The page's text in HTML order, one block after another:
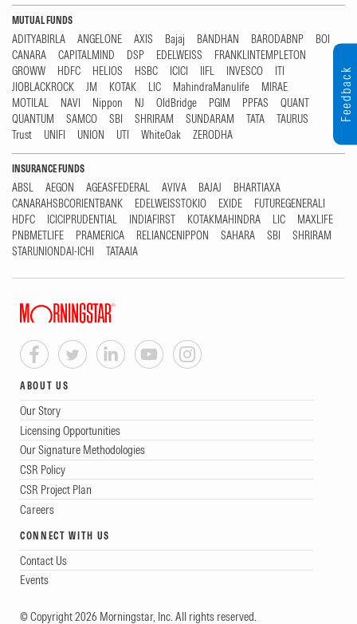
MUTUAL FUNDS
ADITYABIRLA ANGELONE AXIS Bajaj BANDHAN BARODABNP
BOI
CANARA
CAPITALMIND DSP EDELWEISS
FRANKLINTEMPLETON
GROWW
HDFC HELIOS HSBC ICICI IIFL INVESCO
ITI
JIOBLACKROCK
JM KOTAK LIC MahindraManulife
MIRAE
MOTILAL
NAVI Nippon NJ OldBridge PGIM PPFAS
QUANT
QUANTUM
SAMCO SBI SHRIRAM SUNDARAM TATA
TAURUS
Trust
UNIFI UNION UTI WhiteOak ZERODHA
INSURANCE FUNDS
ABSL AEGON AGEASFEDERAL AVIVA BAJAJ
BHARTIAXA
CANARAHSBCORIENTBANK
EDELWEISSTOKIO EXIDE
FUTUREGENERALI
HDFC
ICICIPRUDENTIAL INDIAFIRST KOTAKMAHINDRA LIC
MAXLIFE
PNBMETLIFE
PRAMERICA RELIANCENIPPON SAHARA SBI
SHRIRAM
STARUNIONDAI-ICHI
TATAAIA
ABOUT US
Our Story
Licensing Opportunities
Our Signature Methodologies
CSR Policy
CSR Project Plan
Careers
CONNECT WITH US
Contact Us
Events
© Copyright 2026 Morningstar, Inc. All rights reserved.
Feedback